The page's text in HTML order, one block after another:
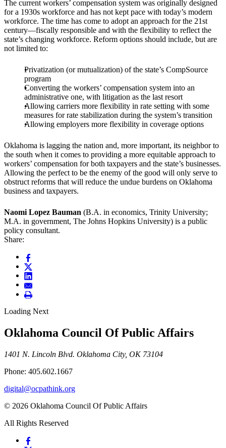
The current workers’ compensation system was originally designed
for a 1930s workforce and has not kept pace with today’s modern
workforce. The time has come to adopt an approach for the 21st
century—fiscally responsible and with the flexibility to reflect the
state’s changing workforce. Reform options should include, but are
not limited to:
Privatization (or mutualization) of the state’s CompSource
program
Converting the workers’ compensation system into an
administrative one, with litigation as the last resort
Allowing carriers more flexibility in rate setting with some
measures for rate stabilization during the system’s transition
Allowing employers more flexibility in coverage options
Oklahoma is lagging the nation and, more important, its neighbor to
the south when it comes to providing a more equitable approach to
workers’ compensation for both taxpayers and the state’s businesses.
Allowing the perfect to be the enemy of the good will only serve to
obstruct reforms that will reduce the undue burdens on Oklahoma
business and taxpayers.
Naomi Lopez Bauman (B.A. in economics, Trinity University;
M.A. in government, The Johns Hopkins University) is a public
policy consultant.
Share:
Loading Next
Oklahoma Council Of Public Affairs
1401 N. Lincoln Blvd. Oklahoma City, OK 73104
Phone: 405.602.1667
digital@ocpathink.org
© 2026 Oklahoma Council Of Public Affairs
All Rights Reserved